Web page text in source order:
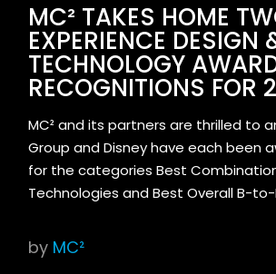
MC² TAKES HOME
EXPERIENCE DESIGN
TECHNOLOGY
RECOGNITIONS FOR
MC² and its partners are thrilled to
Group and Disney have each been
for the categories Best
Technologies and Best Overall B-to-
by MC²